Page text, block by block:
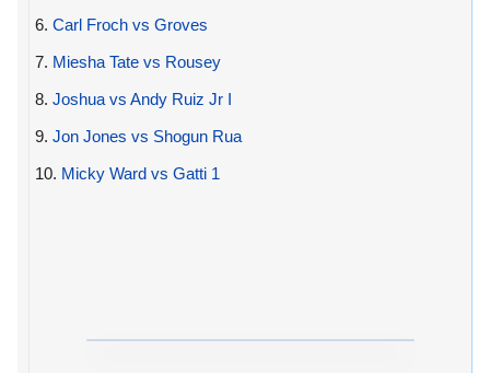
6. Carl Froch vs Groves
7. Miesha Tate vs Rousey
8. Joshua vs Andy Ruiz Jr I
9. Jon Jones vs Shogun Rua
10. Micky Ward vs Gatti 1